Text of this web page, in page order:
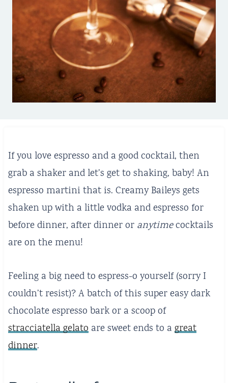
If you love espresso and a good cocktail, then
grab a shaker and let’s get to shaking, baby! An
espresso martini that is. Creamy Baileys gets
shaken up with a little vodka and espresso for
before dinner, after dinner or anytimecocktails
are on the menu!
Feeling a big need to espress-o yourself (sorry I
couldn’t resist)? A batch of this super easy dark
chocolate espresso bark or a scoop of
stracciatella gelatoare sweet ends to a great
dinner.